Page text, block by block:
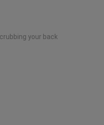
your back